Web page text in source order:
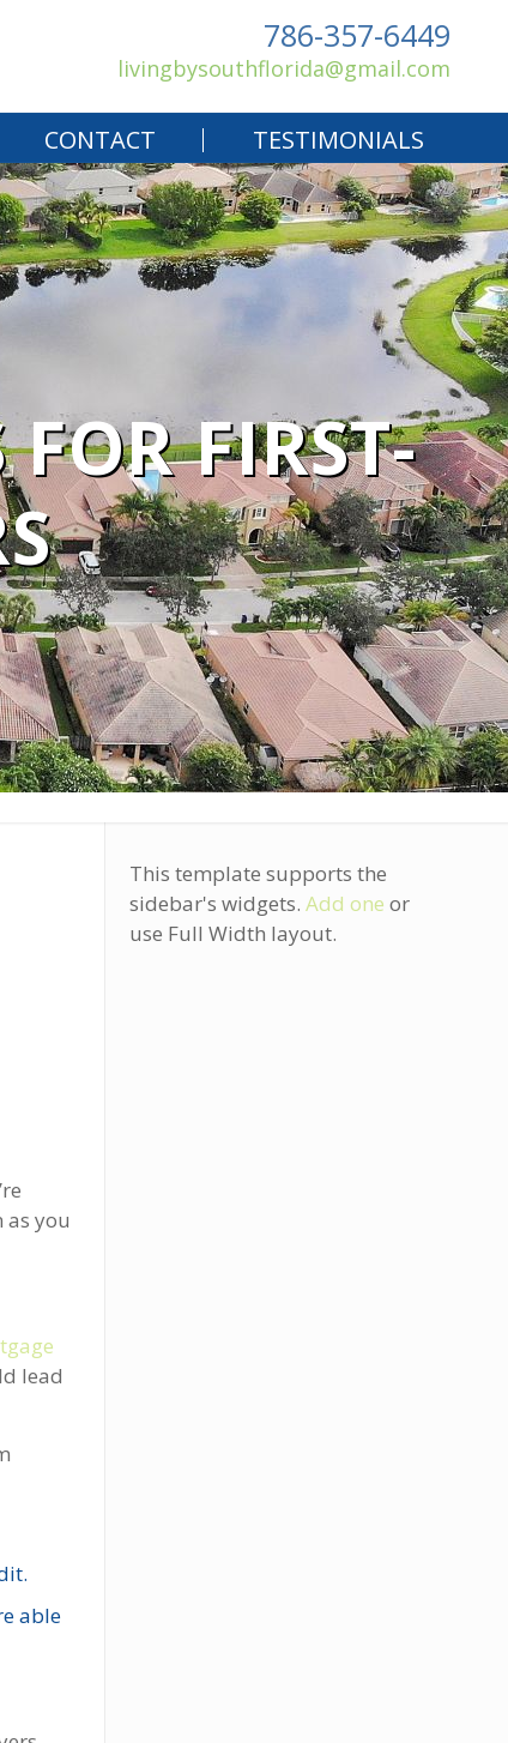
CONTACT TESTIMONIALS
786-357-6449
livingbysouthflorida@gmail.com
FIRST-
you
lead
able
This template supports the
sidebar's widgets. Add one or
use Full Width layout.